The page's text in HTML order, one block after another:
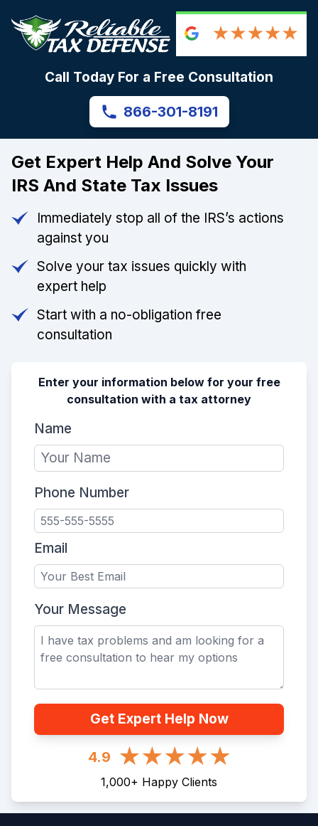
Call Today For a Free Consultation
866-301-8191
Get Expert Help And Solve Your
IRS And State Tax Issues
Immediately stop all of the IRS’s actions
against you
Solve your tax issues quickly with
expert help
Start with a no-obligation free
consultation
Enter your information below for your free
consultation with a tax attorney
Name
Phone Number
Email
Your Message
Get Expert Help Now
4.9
1,000+ Happy Clients